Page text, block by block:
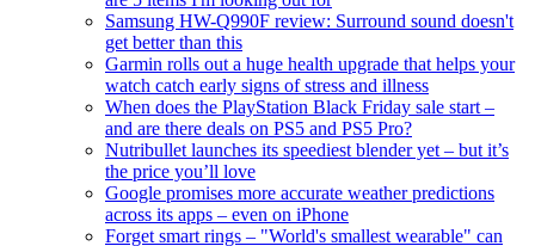
Samsung HW-Q990F review: Surround sound doesn't
get better than this
Garmin rolls out a huge health upgrade that helps your
watch catch early signs of stress and illness
When does the PlayStation Black Friday sale start –
and are there deals on PS5 and PS5 Pro?
Nutribullet launches its speediest blender yet – but it’s
the price you’ll love
Google promises more accurate weather predictions
across its apps – even on iPhone
Forget smart rings – "World's smallest wearable" can